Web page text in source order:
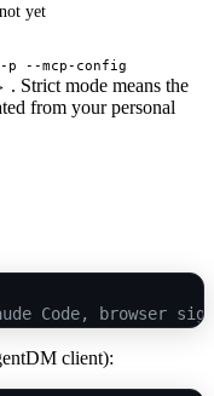
not yet
p --mcp-config
. Strict mode means the
from your personal
Code, browser
client):